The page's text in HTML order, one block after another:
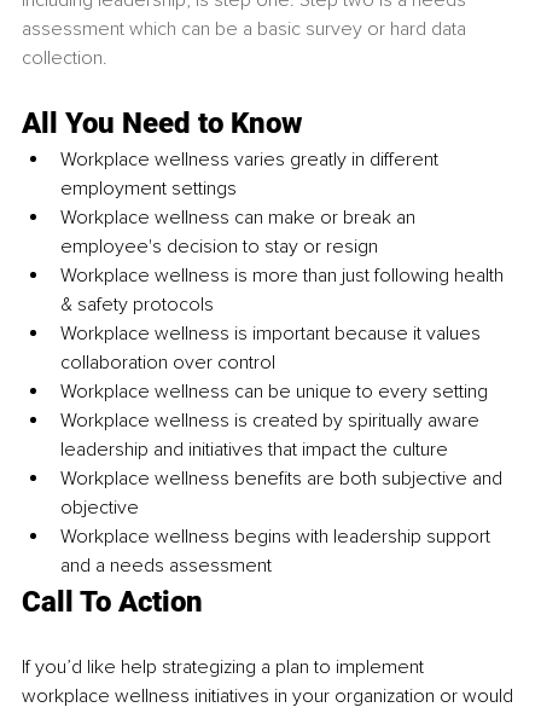
assessment which can be a basic survey or hard data
collection.
All You Need to Know
Workplace wellness varies greatly in different
employment settings
Workplace wellness can make or break an
employee's decision to stay or resign
Workplace wellness is more than just following health
& safety protocols
Workplace wellness is important because it values
collaboration over control
Workplace wellness can be unique to every setting
Workplace wellness is created by spiritually aware
leadership and initiatives that impact the culture
Workplace wellness beneﬁts are both subjective and
objective
Workplace wellness begins with leadership support
and a needs assessment
Call To Action
If you’d like help strategizing a plan to implement
workplace wellness initiatives in your organization or would